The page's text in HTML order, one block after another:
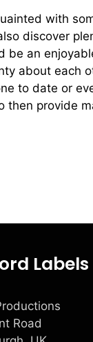
with
discover
be an
about each
to date or
then provide
Labels
Road